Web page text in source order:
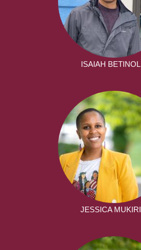
ISAIAH BETINOL
JESSICA MUKIRI